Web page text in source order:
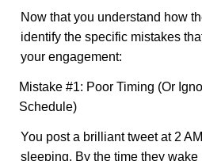
Now that you understand how
identify the specific mistakes
your engagement:
Mistake #1: Poor Timing (Or
Schedule)
You post a brilliant tweet at 2
sleeping. By the time they wake